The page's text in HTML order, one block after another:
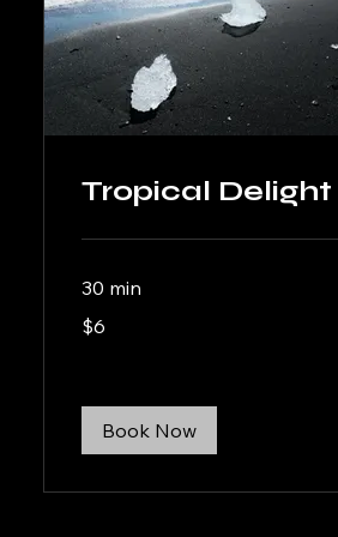
Tropical Delight
30 min
US
dollars
$6
Book Now